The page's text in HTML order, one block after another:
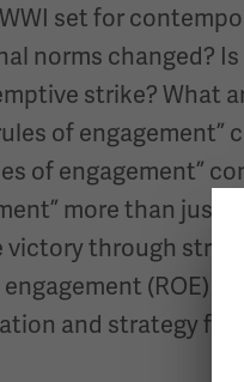
set for
norms changed?
strike? What
of
of engagement”
more than
victory through
(ROE)
and strategy